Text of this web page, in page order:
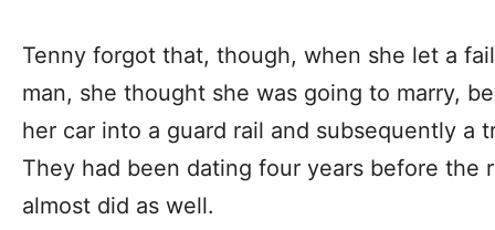
Tenny forgot that, though, when she let a
man, she thought she was going to marry,
her car into a guard rail and subsequently a
They had been dating four years before the
almost did as well.